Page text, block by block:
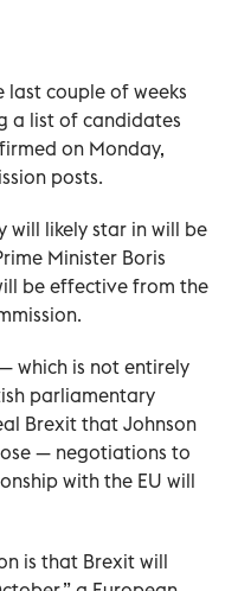
last couple of weeks
a list of candidates
on Monday,
posts.
will likely star in will be
Minister Boris
be effective from the
which is not entirely
parliamentary
Brexit that Johnson
— negotiations to
with the EU will
is that Brexit will